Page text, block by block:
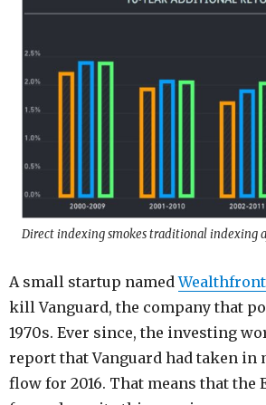
Direct indexing smokes traditional indexing
A small startup named
kill Vanguard, the company that
1970s. Ever since, the investing
report that Vanguard had taken in
flow for 2016. That means that the